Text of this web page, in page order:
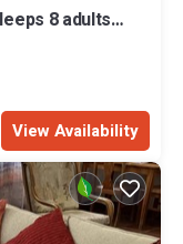
8 adults
View Availability